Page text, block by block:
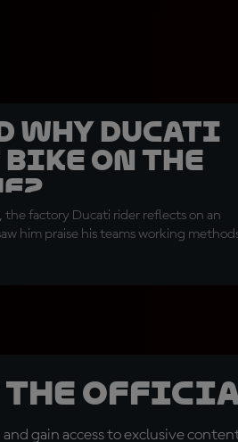
why Ducati
bike on the
factory Ducati rider reflects on an
him praise his teams working
the
gain access to exclusive